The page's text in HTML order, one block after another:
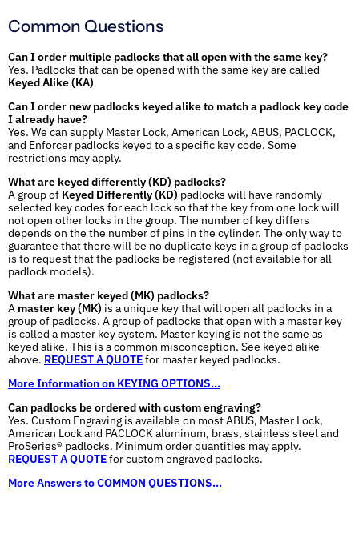
Common Questions
Can I order multiple padlocks that all open with the same key?
Yes. Padlocks that can be opened with the same key are called
Keyed Alike (KA)
Can I order new padlocks keyed alike to match a padlock key code
I already have?
Yes. We can supply Master Lock, American Lock, ABUS, PACLOCK,
and Enforcer padlocks keyed to a specific key code. Some
restrictions may apply.
What are keyed differently (KD) padlocks?
A group of Keyed Differently (KD) padlocks will have randomly
selected key codes for each lock so that the key from one lock will
not open other locks in the group. The number of key differs
depends on the the number of pins in the cylinder. The only way to
guarantee that there will be no duplicate keys in a group of padlocks
is to request that the padlocks be registered (not available for all
padlock models).
What are master keyed (MK) padlocks?
A master key (MK) is a unique key that will open all padlocks in a
group of padlocks. A group of padlocks that open with a master key
is called a master key system. Master keying is not the same as
keyed alike. This is a common misconception. See keyed alike
above. REQUEST A QUOTEfor master keyed padlocks.
More Information on KEYING OPTIONS...
Can padlocks be ordered with custom engraving?
Yes. Custom Engraving is available on most ABUS, Master Lock,
American Lock and PACLOCK aluminum, brass, stainless steel and
ProSeries® padlocks. Minimum order quantities may apply.
REQUEST A QUOTEfor custom engraved padlocks.
More Answers to COMMON QUESTIONS...